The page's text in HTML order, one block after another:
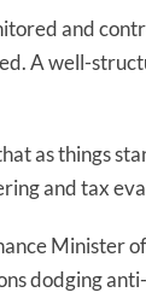
and
A well-
as things
and tax
Minister
dodging